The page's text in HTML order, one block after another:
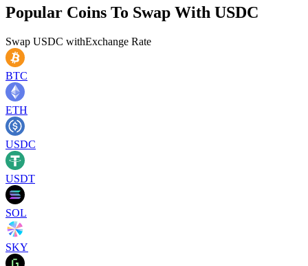
Popular Coins To Swap With USDC
Swap USDC withExchange Rate
BTC
ETH
USDC
USDT
SOL
SKY